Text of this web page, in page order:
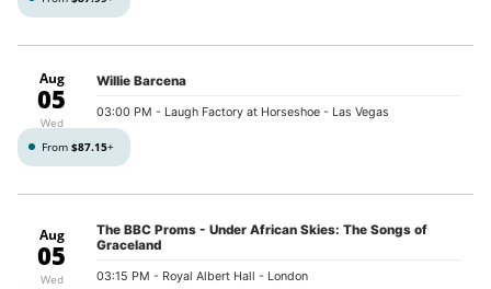
Aug
05
Wed
Willie Barcena
03:00 PM - Laugh Factory at Horseshoe - Las Vegas
From $87.15+
Aug
05
Wed
The BBC Proms - Under African Skies: The Songs of
Graceland
03:15 PM - Royal Albert Hall - London